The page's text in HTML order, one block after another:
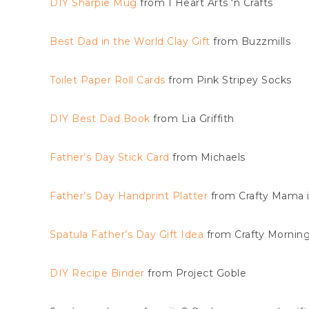
DIY Sharpie Mug from I Heart Arts ‘n Crafts
Best Dad in the World Clay Gift from Buzzmills
Toilet Paper Roll Cards from Pink Stripey Socks
DIY Best Dad Book from Lia Griffith
Father’s Day Stick Card from Michaels
Father’s Day Handprint Platter from Crafty Mama
Spatula Father’s Day Gift Idea from Crafty Morning
DIY Recipe Binder from Project Goble